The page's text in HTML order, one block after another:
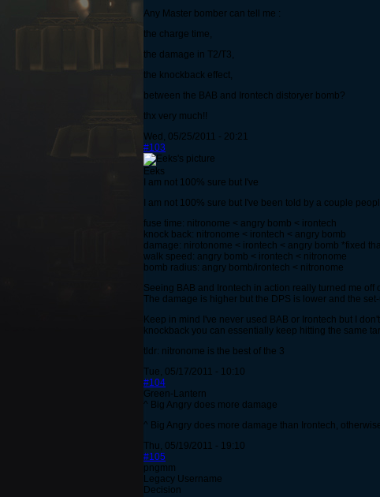
Any Master bomber can tell me :
the charge time,
the damage in T2/T3,
the knockback effect,
between the BAB and Irontech distoryer bomb?
thx very much!!
Wed, 05/25/2011 - 20:21
#103
Eeks
I am not 100% sure but I've
I am not 100% sure but I've been told by a couple
fuse time: nitronome < angry bomb < irontech
knock back: nitronome < irontech < angry bomb
damage: nirotonome < irontech < angry bomb *fixed
walk speed: angry bomb < irontech < nitronome
bomb radius: angry bomb/irontech < nitronome
Seeing BAB and Irontech in action really turned me
The damage is higher but the DPS is lower and the
Keep in mind I've never used BAB or Irontech but I
knockback you can essentially keep hitting the same
tldr: nitronome is the best of the 3
Tue, 05/17/2011 - 10:10
#104
Green-Lantern
^ Big Angry does more damage
^ Big Angry does more damage than Irontech,
Thu, 05/19/2011 - 19:10
#105
pngmm
Legacy Username
Decision